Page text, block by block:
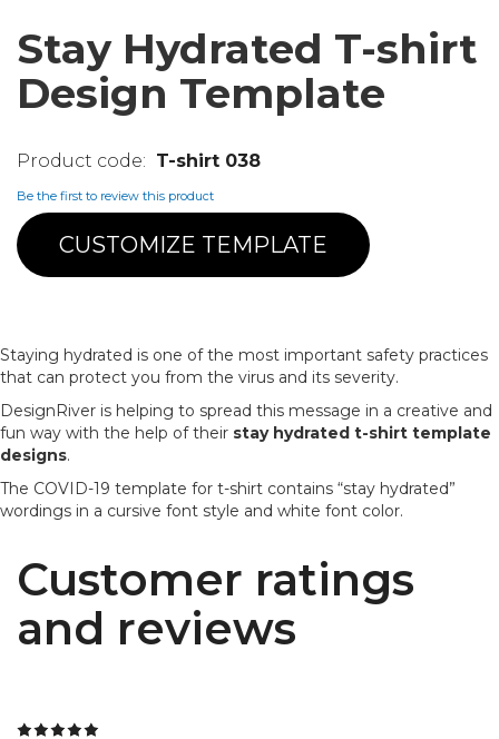
Stay Hydrated T-shirt
Design Template
T-shirt 038
Be the first to review this product
CUSTOMIZE TEMPLATE
Staying hydrated is one of the most important safety practices
that can protect you from the virus and its severity.
DesignRiver is helping to spread this message in a creative and
fun way with the help of their stay hydrated t-shirt template
designs.
The COVID-19 template for t-shirt contains “stay hydrated”
wordings in a cursive font style and white font color.
Customer ratings
and reviews